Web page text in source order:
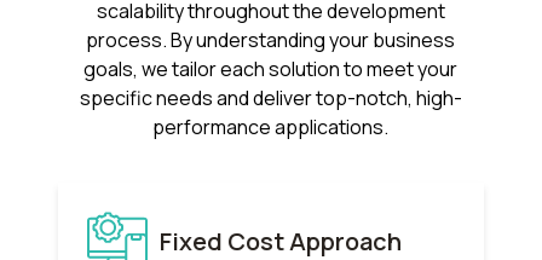
scalability throughout the development
process. By understanding your business
goals, we tailor each solution to meet your
specific needs and deliver top-notch, high-
performance applications.
Fixed Cost Approach